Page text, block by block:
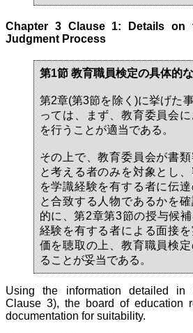
Chapter 3 Clause 1: Details on
Judgment Process
第1節 教育職員検定の具体的
第2章(第3節を除く)に挙げた
っては、まず、教育委員会
を行うことが適当である。
その上で、教育委員会が書
と考える者のみを対象とし
を学識経験を有する者に伝
と合致する人物であるかを
的に、第2章第3節の授与候
経験を有する者による面接
価を聴取の上、教育職員検
ることが妥当である。
Using the information detailed in
Clause 3), the board of education
documentation for suitability.